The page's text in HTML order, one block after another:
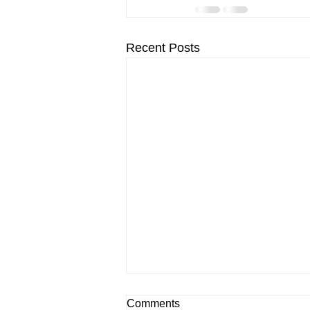
Recent Posts
Comments